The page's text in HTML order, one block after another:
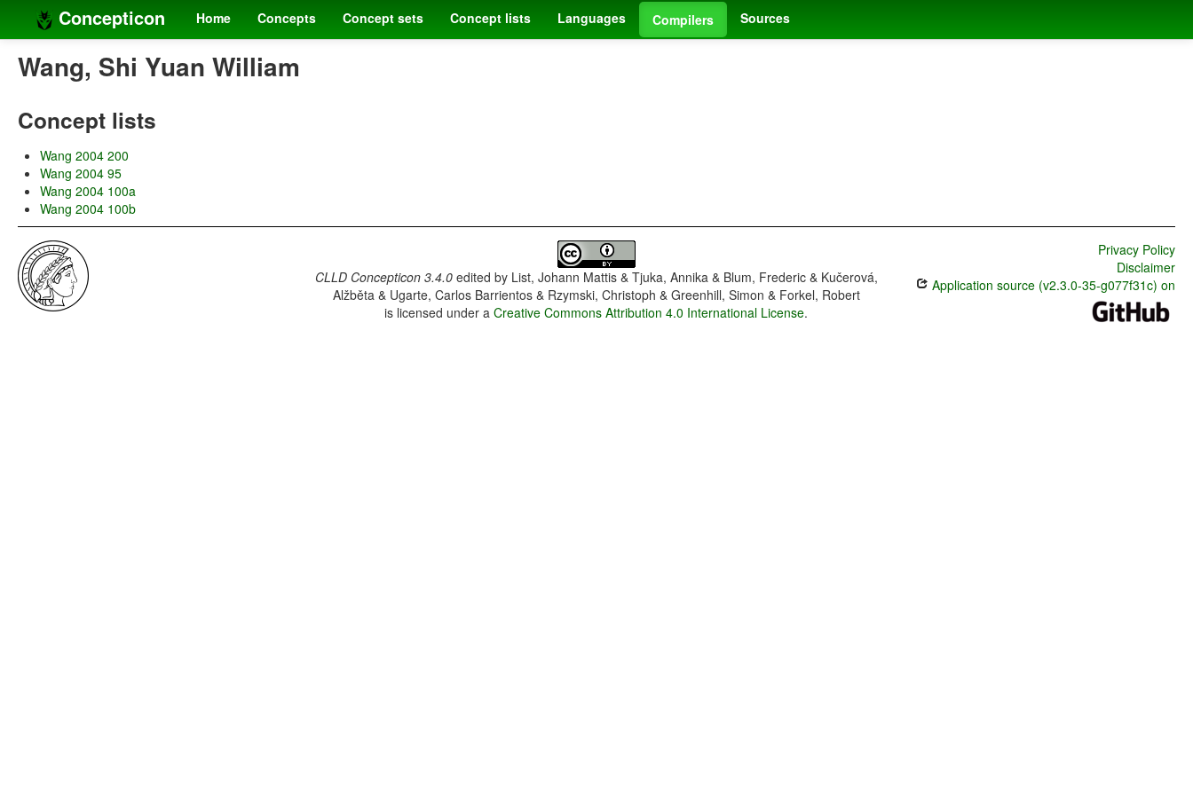
Concepticon Home Concepts Concept sets Concept lists Languages Compilers Sources
Wang, Shi Yuan William
Concept lists
Wang 2004 200
Wang 2004 95
Wang 2004 100a
Wang 2004 100b
CLLD Concepticon 3.4.0edited by List, Johann Mattis & Tjuka, Annika & Blum, Frederic & Kučerová,
Alžběta & Ugarte, Carlos Barrientos & Rzymski, Christoph & Greenhill, Simon & Forkel, Robert
is licensed under aCreative Commons Attribution 4.0 International License.
Privacy Policy
Disclaimer
Application source (v2.3.0-35-g077f31c) on